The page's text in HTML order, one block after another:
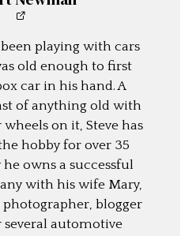
been playing with cars
old enough to first
car in his hand. A
of anything old with
on it, Steve has
hobby for over 35
owns a successful
with his wife Mary,
blogger
automotive